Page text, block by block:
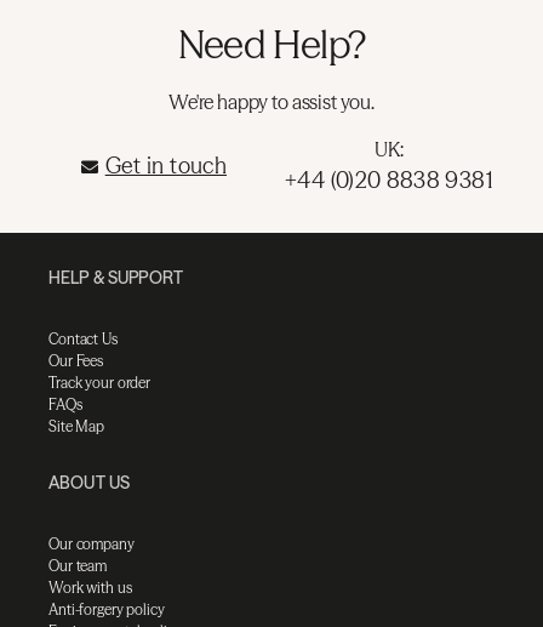
Need Help?
We're happy to assist you.
Get in touch
UK:
+44 (0)20 8838 9381
HELP & SUPPORT
Contact Us
Our Fees
Track your order
FAQs
Site Map
ABOUT US
Our company
Our team
Work with us
Anti-forgery policy